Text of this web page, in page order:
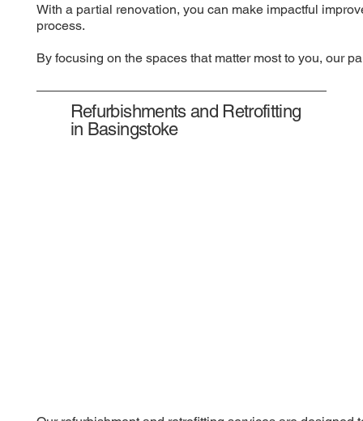
With a partial renovation, you can make impactful
process.
By focusing on the spaces that matter most to you, our
Refurbishments and Retrofitting
in Basingstoke